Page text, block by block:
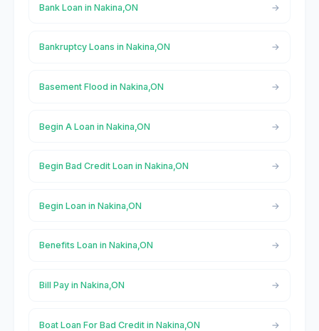
Bank Loan in Nakina,ON
Bankruptcy Loans in Nakina,ON
Basement Flood in Nakina,ON
Begin A Loan in Nakina,ON
Begin Bad Credit Loan in Nakina,ON
Begin Loan in Nakina,ON
Benefits Loan in Nakina,ON
Bill Pay in Nakina,ON
Boat Loan For Bad Credit in Nakina,ON